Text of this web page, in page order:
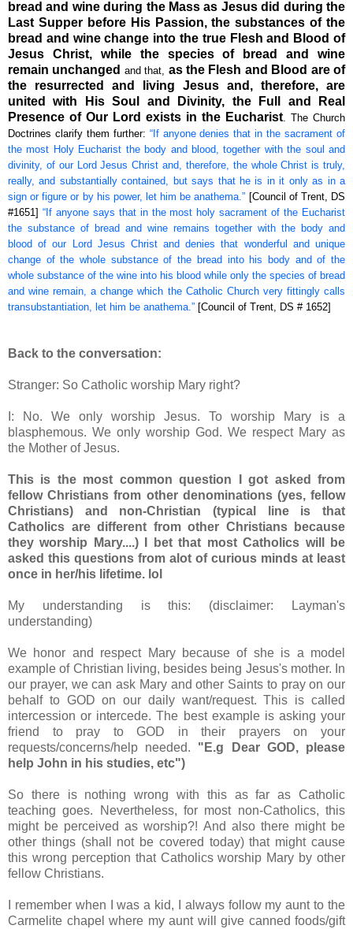
bread and wine during the Mass as Jesus did during the
Last Supper before His Passion, the substances of the
bread and wine change into the true Flesh and Blood of
Jesus Christ, while the species of bread and wine
remain unchanged and that, as the Flesh and Blood are of
the resurrected and living Jesus and, therefore, are
united with His Soul and Divinity, the Full and Real
Presence of Our Lord exists in the Eucharist. The Church
Doctrines clarify them further: “If anyone denies that in the sacrament of
the most Holy Eucharist the body and blood, together with the soul and
divinity, of our Lord Jesus Christ and, therefore, the whole Christ is truly,
really, and substantially contained, but says that he is in it only as in a
sign or figure or by his power, let him be anathema.” [Council of Trent, DS
#1651] “If anyone says that in the most holy sacrament of the Eucharist
the substance of bread and wine remains together with the body and
blood of our Lord Jesus Christ and denies that wonderful and unique
change of the whole substance of the bread into his body and of the
whole substance of the wine into his blood while only the species of bread
and wine remain, a change which the Catholic Church very fittingly calls
transubstantiation, let him be anathema.” [Council of Trent, DS # 1652]
Back to the conversation:
Stranger: So Catholic worship Mary right?
I: No. We only worship Jesus. To worship Mary is a
blasphemous. We only worship God. We respect Mary as
the Mother of Jesus.
This is the most common question I got asked from
fellow Christians from other denominations (yes, fellow
Christians) and non-Christian (typical line is that
Catholics are different from other Christians because
they worship Mary....) I bet that most Catholics will be
asked this questions from alot of curious minds at least
once in her/his lifetime. lol
My understanding is this: (disclaimer: Layman's
understanding)
We honor and respect Mary because of she is a model
example of Christian living, besides being Jesus's mother. In
our prayer, we can ask Mary and other Saints to pray on our
behalf to GOD on our daily want/request. This is called
intercession or intercede. The best example is asking your
friend to pray to GOD in their prayers on your
requests/concerns/help needed. "E.g Dear GOD, please
help John in his studies, etc")
So there is nothing wrong with this as far as Catholic
teaching goes. Nevertheless, for most non-Catholics, this
might be perceived as worship?! And also there might be
other things (shall not be covered today) that might cause
this wrong perception that Catholics worship Mary by other
fellow Christians.
I remember when I was a kid, I always follow my aunt to the
Carmelite chapel where my aunt will give canned foods/gift